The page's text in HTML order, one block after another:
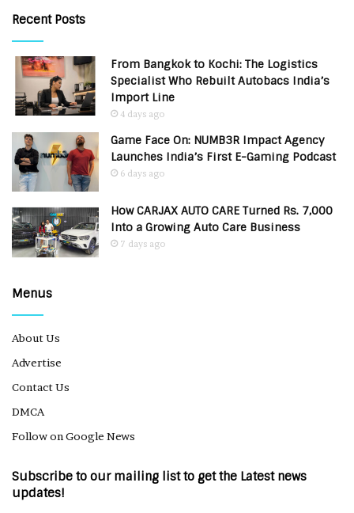
Recent Posts
From Bangkok to Kochi: The Logistics
Specialist Who Rebuilt Autobacs India’s
Import Line
4 days ago
Game Face On: NUMB3R Impact Agency
Launches India’s First E-Gaming Podcast
6 days ago
How CARJAX AUTO CARE Turned Rs. 7,000
Into a Growing Auto Care Business
7 days ago
Menus
About Us
Advertise
Contact Us
DMCA
Follow on Google News
Subscribe to our mailing list to get the Latest news
updates!